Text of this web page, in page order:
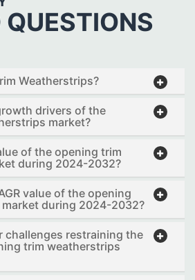
Weatherstrips?
drivers of the
market?
of the opening trim
during 2024-2032?
value of the opening
during 2024-2032?
challenges restraining the
trim weatherstrips